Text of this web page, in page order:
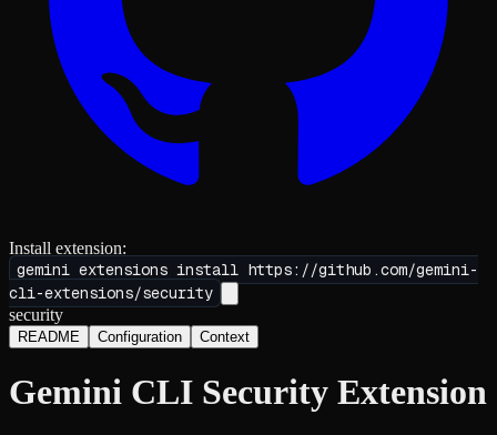
Install extension:
gemini extensions install https://github.com/gemini-
cli-extensions/security
security
README Configuration Context
Gemini CLI Security Extension